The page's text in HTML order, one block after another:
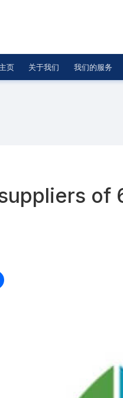
主页 关于我们 我们的服务
of